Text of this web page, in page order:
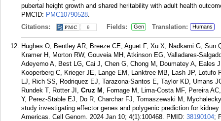
pubertal height growth and shared heritability with adult health
PMCID: PMC10790528.
Citations:
9 Fields: Gen Translation: Humans
Hughes O, Bentley AR, Breeze CE, Aguet F, Xu X, Nadkarni G,
Kramer H, Morton RW, Gouveia MH, Atkinson EG, Valladares-
Adeyemo A, Best LG, Cai J, Chen G, Chong M, Doumatey A, Eales
Kooperberg C, Krieger JE, Lange EM, Lanktree MB, Lash JP,
LJ, Rich SS, Rodriquez EJ, Tarazona-Santos E, Taylor KD, Umans
Rundek T, Rotter JI, Cruz M , Fornage M, Lima-Costa MF, Pereira
Y, Perez-Stable EJ, Do R, Charchar FJ, Tomaszewski M,
study investigating effector genes and polygenic prediction for
Americas. Cell Genom. 2024 Jan 10; 4(1):100468. PMID: 38190104;